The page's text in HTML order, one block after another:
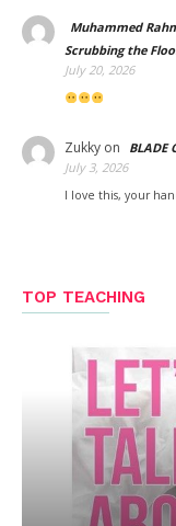
Muhammed
Scrubbing the
July 20, 2026
Zukky on
BLADE
July 3, 2026
I love this, your
TOP TEACHING